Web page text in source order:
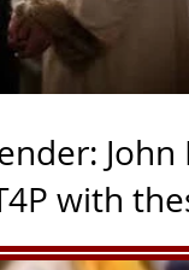
John
kind of outputs
meaning, they